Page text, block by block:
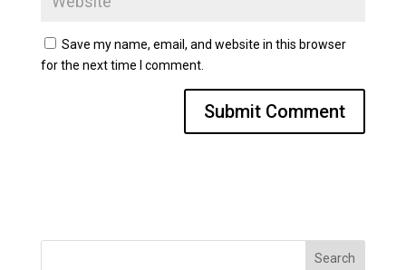
Save my name, email, and website in this browser
for the next time I comment.
Search